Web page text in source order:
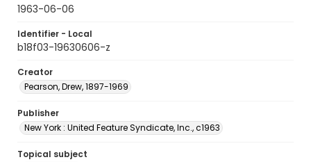
1963-06-06
Identifier - Local
b18f03-19630606-z
Creator
Pearson, Drew, 1897-1969
Publisher
New York : United Feature Syndicate, Inc., c1963
Topical subject